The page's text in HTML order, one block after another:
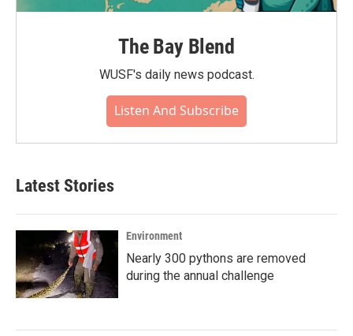
The Bay Blend
WUSF's daily news podcast.
Listen And Subscribe
Latest Stories
Environment
Nearly 300 pythons are removed
during the annual challenge